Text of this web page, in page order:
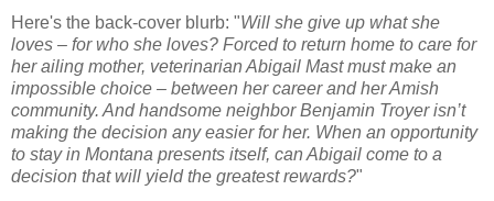
Here's the back-cover blurb: "Will she give up what she
loves – for who she loves? Forced to return home to care for
her ailing mother, veterinarian Abigail Mast must make an
impossible choice – between her career and her Amish
community. And handsome neighbor Benjamin Troyer isn’t
making the decision any easier for her. When an opportunity
to stay in Montana presents itself, can Abigail come to a
decision that will yield the greatest rewards?"